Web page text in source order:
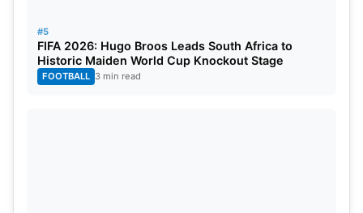
#5
FIFA 2026: Hugo Broos Leads South Africa to
Historic Maiden World Cup Knockout Stage
FOOTBALL 3 min read